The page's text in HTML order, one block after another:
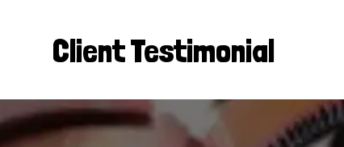
Client Testimonial